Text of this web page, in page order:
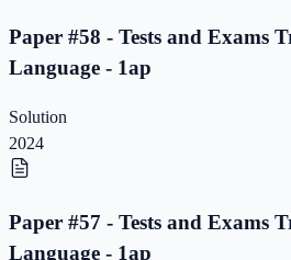
Paper #58 - Tests and Exams
Language - 1ap
Solution
2024
Paper #57 - Tests and Exams
Language - 1ap